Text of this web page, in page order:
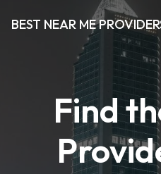
BEST NEAR ME
Find